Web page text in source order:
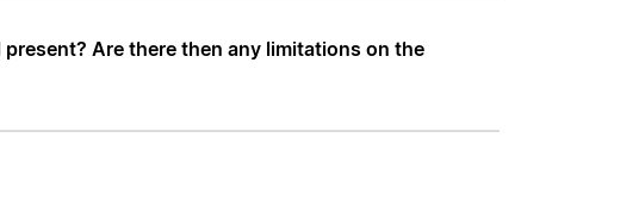
Are there then any limitations on the